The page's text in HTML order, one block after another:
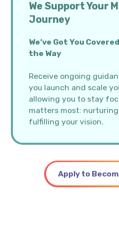
We Support Your
Journey
We’ve Got You
the Way
Receive ongoing
you launch and scale
allowing you to stay
matters most:
fulfilling your vision.
Apply to